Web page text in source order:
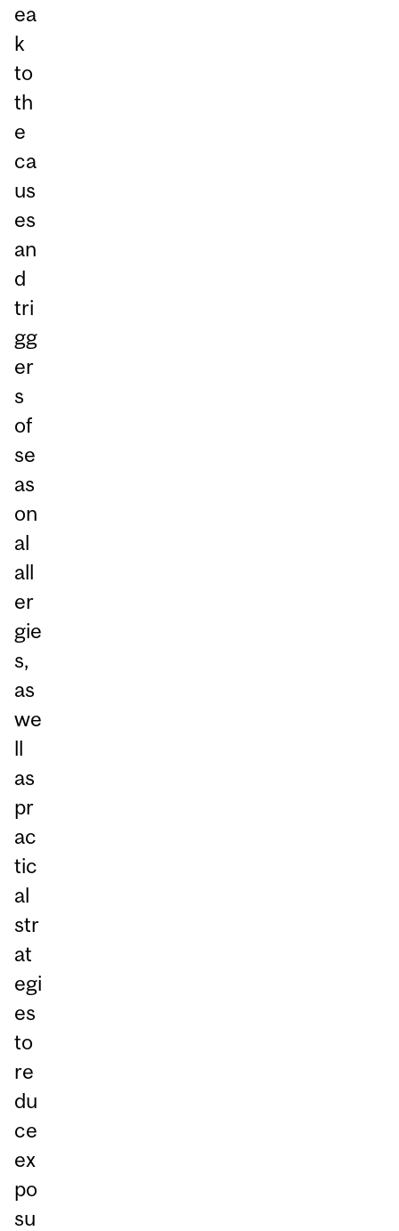
ea
k
to
th
e
ca
us
es
an
d
tri
gg
er
s
of
se
as
on
al
all
er
gie
s,
as
we
ll
as
pr
ac
tic
al
str
at
egi
es
to
re
du
ce
ex
po
su